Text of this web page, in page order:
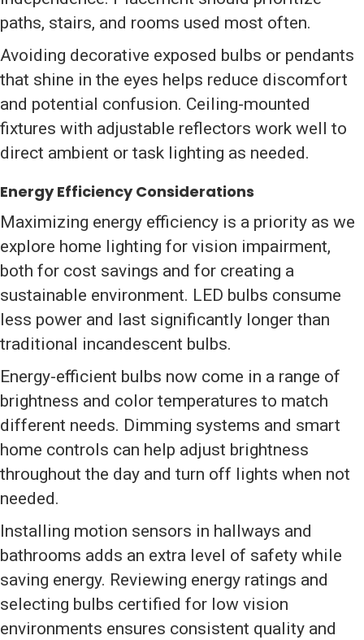
paths, stairs, and rooms used most often.
Avoiding decorative exposed bulbs or pendants
that shine in the eyes helps reduce discomfort
and potential confusion. Ceiling-mounted
fixtures with adjustable reflectors work well to
direct ambient or task lighting as needed.
Energy Efficiency Considerations
Maximizing energy efficiency is a priority as we
explore home lighting for vision impairment,
both for cost savings and for creating a
sustainable environment. LED bulbs consume
less power and last significantly longer than
traditional incandescent bulbs.
Energy-efficient bulbs now come in a range of
brightness and color temperatures to match
different needs. Dimming systems and smart
home controls can help adjust brightness
throughout the day and turn off lights when not
needed.
Installing motion sensors in hallways and
bathrooms adds an extra level of safety while
saving energy. Reviewing energy ratings and
selecting bulbs certified for low vision
environments ensures consistent quality and